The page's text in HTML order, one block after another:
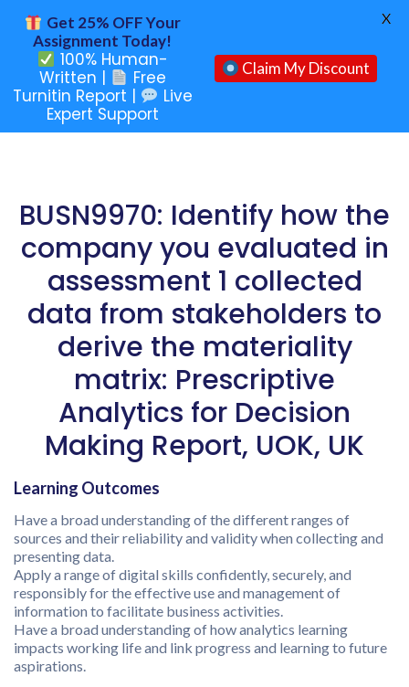
BUSN9970: Identify how the
company you evaluated in
assessment 1 collected
data from stakeholders to
derive the materiality
matrix: Prescriptive
Analytics for Decision
Making Report, UOK, UK
Learning Outcomes
Have a broad understanding of the different ranges of
sources and their reliability and validity when collecting and
presenting data.
Apply a range of digital skills confidently, securely, and
responsibly for the effective use and management of
information to facilitate business activities.
Have a broad understanding of how analytics learning
impacts working life and link progress and learning to future
aspirations.
Get 25% OFF Your
Assignment Today!
100% Human-
Written |
Free
Turnitin Report |
Live
Expert Support
Claim My Discount
X